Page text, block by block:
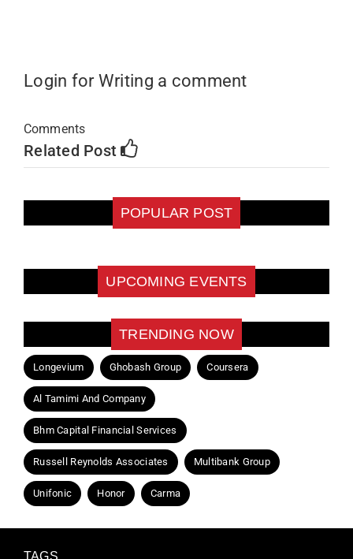
Login for Writing a comment
Comments
Related Post
POPULAR POST
UPCOMING EVENTS
TRENDING NOW
Longevium Ghobash Group Coursera
Al Tamimi And Company
Bhm Capital Financial Services
Russell Reynolds Associates Multibank Group
Unifonic Honor Carma
TAGS